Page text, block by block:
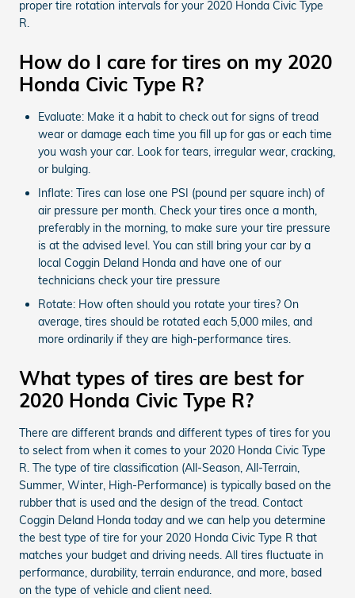
proper tire rotation intervals for your 2020 Honda Civic Type
R.
How do I care for tires on my 2020
Honda Civic Type R?
Evaluate: Make it a habit to check out for signs of tread
wear or damage each time you fill up for gas or each time
you wash your car. Look for tears, irregular wear, cracking,
or bulging.
Inflate: Tires can lose one PSI (pound per square inch) of
air pressure per month. Check your tires once a month,
preferably in the morning, to make sure your tire pressure
is at the advised level. You can still bring your car by a
local Coggin Deland Honda and have one of our
technicians check your tire pressure
Rotate: How often should you rotate your tires? On
average, tires should be rotated each 5,000 miles, and
more ordinarily if they are high-performance tires.
What types of tires are best for
2020 Honda Civic Type R?
There are different brands and different types of tires for you
to select from when it comes to your 2020 Honda Civic Type
R. The type of tire classification (All-Season, All-Terrain,
Summer, Winter, High-Performance) is typically based on the
rubber that is used and the design of the tread. Contact
Coggin Deland Honda today and we can help you determine
the best type of tire for your 2020 Honda Civic Type R that
matches your budget and driving needs. All tires fluctuate in
performance, durability, terrain endurance, and more, based
on the type of vehicle and client need.